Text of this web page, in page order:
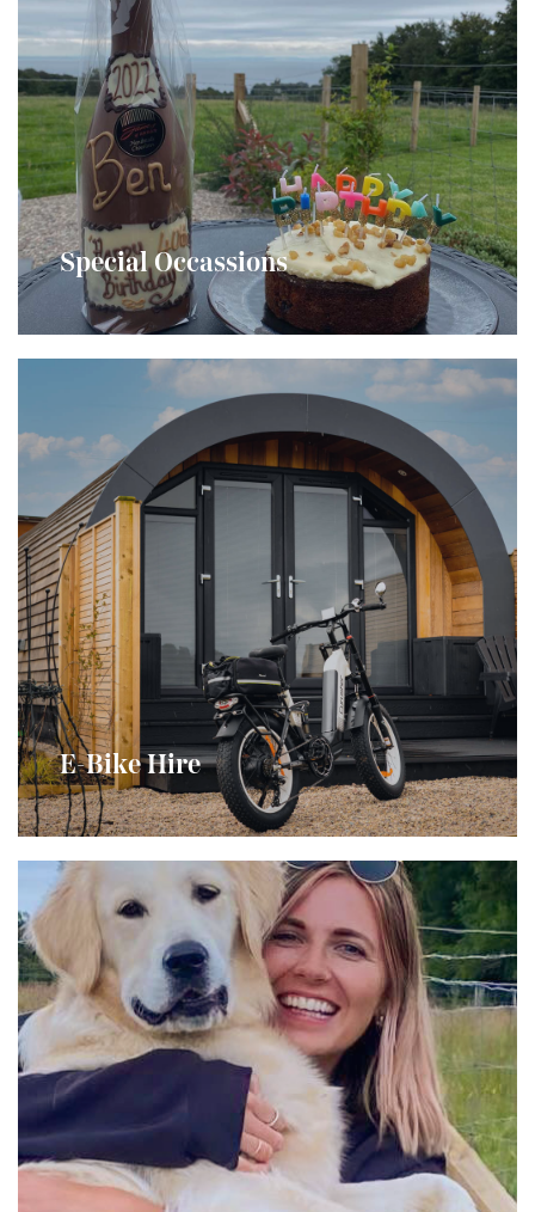
Special Occassions
Special Occasions
We want to make your stay as enjoyable as possible
and would love to help you make it even more
special...
E-Bike Hire
E-Bike Hire
Explore the island the (new) old fashioned way with
our e-Bikes...